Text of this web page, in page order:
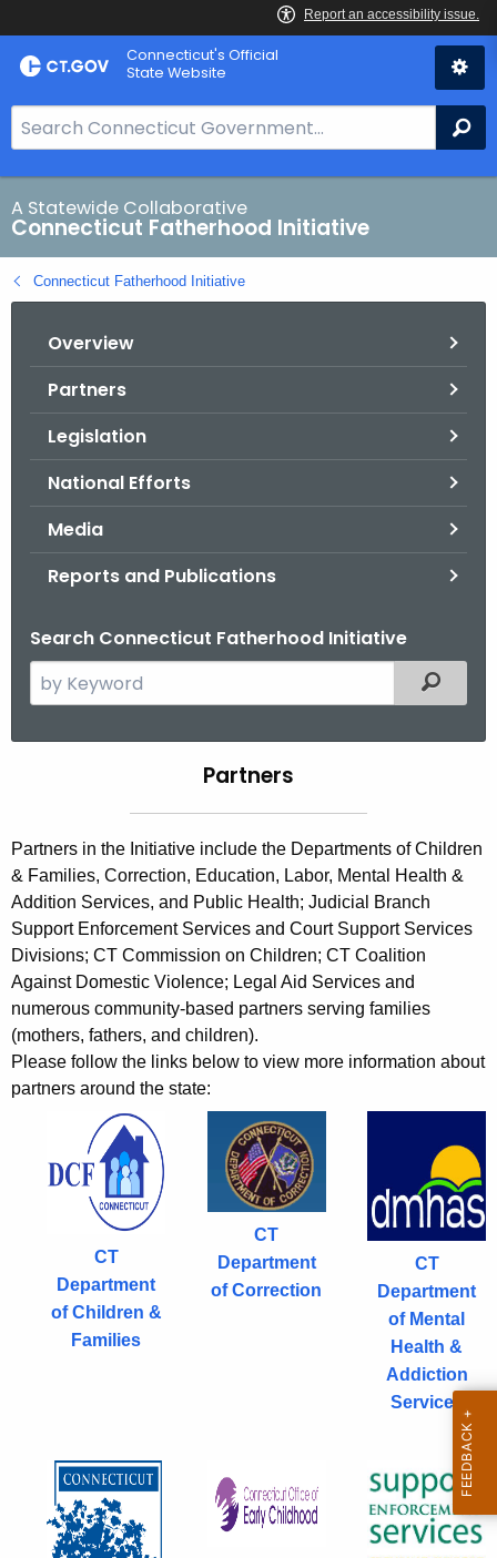
Skip
to
Connecticut's Official
State Website
e
a
r
c
h
B
A Statewide Collaborative
Connecticut Fatherhood Initiative
Connecticut Fatherhood Initiative
Overview
Partners
Legislation
National Efforts
Media
Reports and Publications
Search Connecticut Fatherhood Initiative
e
t
h
e
c
u
r
r
e
n
t
Filtered
r
t
n
e
r
s
Partners
Partners in the Initiative include the Departments of Children
& Families, Correction, Education, Labor, Mental Health &
Addition Services, and Public Health; Judicial Branch
Support Enforcement Services and Court Support Services
Divisions; CT Commission on Children; CT Coalition
Against Domestic Violence; Legal Aid Services and
numerous community-based partners serving families
(mothers, fathers, and children).
Please follow the links below to view more information about
partners around the state:
CT
Department
of Children &
Families
CT
Department
of Correction
CT
Department
of Mental
Health &
Addiction
Services